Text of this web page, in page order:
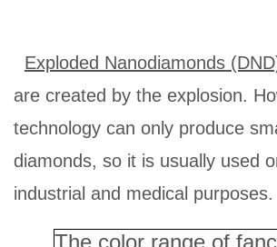
Exploded Nanodiamonds
are created by the explosion.
technology can only produce
diamonds, so it is usually used
industrial and medical purposes.